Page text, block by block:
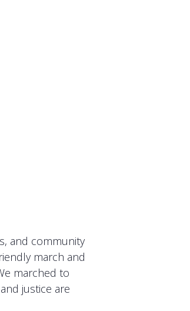
and community
march and
marched to
justice are